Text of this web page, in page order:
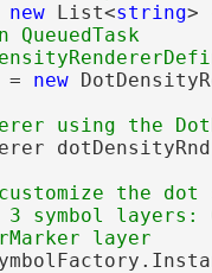
new List<string>
= new
the dot
symbol layers: